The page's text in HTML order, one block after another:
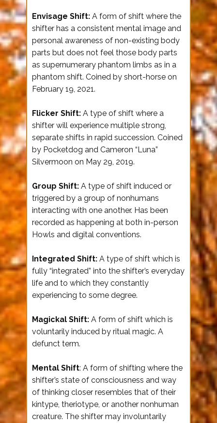
Envisage Shift: A form of shift where the
shifter has a consistent mental image and
personal awareness of non-existing body
parts but does not feel those body parts
as supernumerary phantom limbs as in a
phantom shift. Coined by short-horse on
February 19, 2021.
Flicker Shift: A type of shift where a
shifter will experience multiple strong,
separate shifts in rapid succession. Coined
by Pocketdog and Cameron “Luna”
Silvermoon on May 29, 2019.
Group Shift: A type of shift induced or
triggered by a group of nonhumans
interacting with one another. Has been
recorded as happening at both in-person
Howls and digital conventions.
Integrated Shift: A type of shift which is
fully “integrated” into the shifter’s everyday
life and to which they constantly
experiencing to some degree.
Magickal Shift: A form of shift which is
voluntarily induced by ritual magic. A
defunct term.
Mental Shift: A form of shifting where the
shifter’s state of consciousness and way
of thinking closer resembles that of their
kintype, theriotype, or another nonhuman
creature. The shifter may involuntarily